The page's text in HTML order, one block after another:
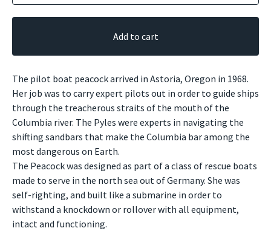
Add to cart
The pilot boat peacock arrived in Astoria, Oregon in 1968.
Her job was to carry expert pilots out in order to guide ships
through the treacherous straits of the mouth of the
Columbia river. The Pyles were experts in navigating the
shifting sandbars that make the Columbia bar among the
most dangerous on Earth.
The Peacock was designed as part of a class of rescue boats
made to serve in the north sea out of Germany. She was
self-righting, and built like a submarine in order to
withstand a knockdown or rollover with all equipment,
intact and functioning.